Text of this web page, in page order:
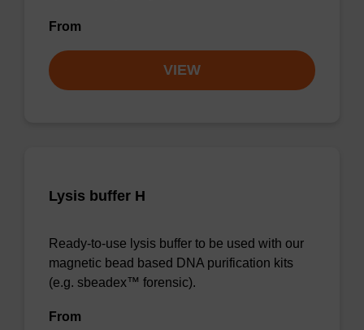
From
VIEW
Lysis buffer H
Ready-to-use lysis buffer to be used with our
magnetic bead based DNA purification kits
(e.g. sbeadex™ forensic).
From